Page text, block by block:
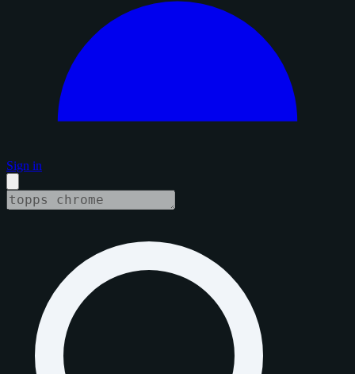
Sign in